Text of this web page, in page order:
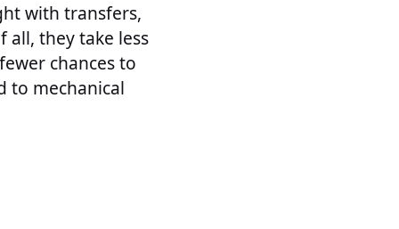
with transfers,
all, they take less
chances to
to mechanical